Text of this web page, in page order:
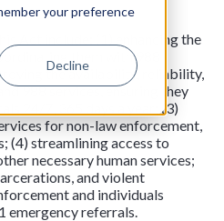
your preference
Decline
Act include: (1) enhancing the
them with 988
the availability, reliability,
988 services, ensuring they
24/7, 365 days a year; (3)
for non-law enforcement,
(4) streamlining access to
necessary human services;
and violent
and individuals
emergency referrals.